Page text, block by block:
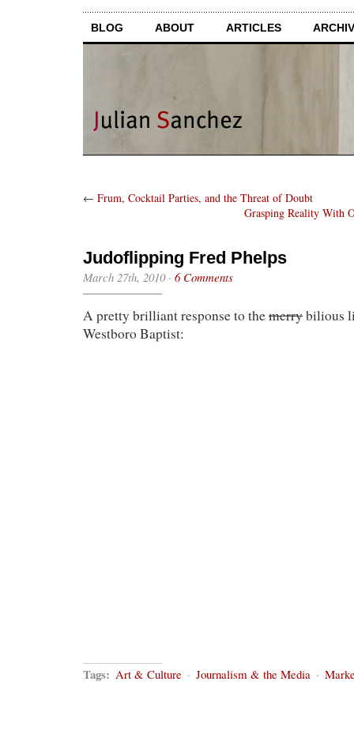
BLOG ABOUT ARTICLES
← Frum, Cocktail Parties, and the Threat of Doubt
Grasping Reality With
Judoflipping Fred Phelps
March 27th, 2010· 6 Comments
A pretty brilliant response to themerrybilious
Westboro Baptist:
Tags: Art & Culture · Journalism & the Media ·